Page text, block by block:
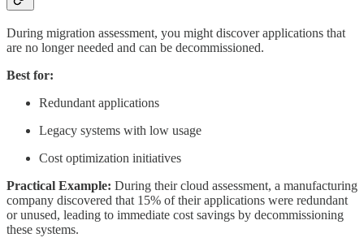
During migration assessment, you might discover applications that
are no longer needed and can be decommissioned.
Best for:
Redundant applications
Legacy systems with low usage
Cost optimization initiatives
Practical Example: During their cloud assessment, a manufacturing
company discovered that 15% of their applications were redundant
or unused, leading to immediate cost savings by decommissioning
these systems.